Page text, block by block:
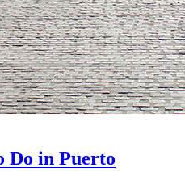
Do in Puerto